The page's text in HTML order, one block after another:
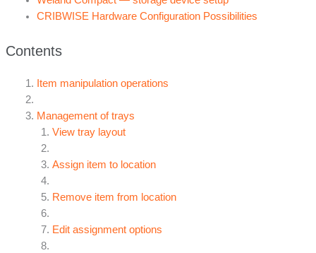
CRIBWISE Hardware Configuration Possibilities
Contents
Item manipulation operations
Management of trays
View tray layout
Assign item to location
Remove item from location
Edit assignment options